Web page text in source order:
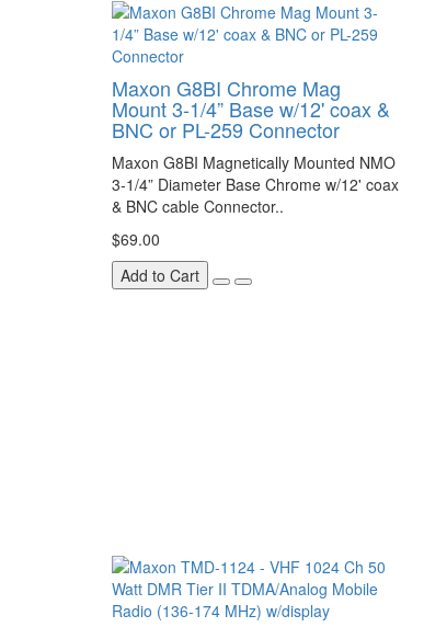
Maxon G8BI Chrome Mag
Mount 3-1/4” Base w/12' coax &
BNC or PL-259 Connector
Maxon G8BI Magnetically Mounted NMO
3-1/4” Diameter Base Chrome w/12' coax
& BNC cable Connector..
$69.00
Add to Cart